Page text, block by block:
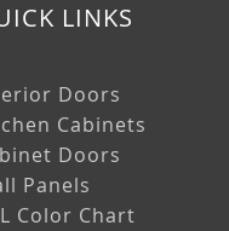
LINKS
Doors
Cabinets
Doors
Panels
Color Chart